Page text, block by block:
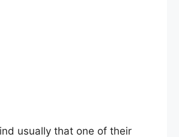
usually that one of their